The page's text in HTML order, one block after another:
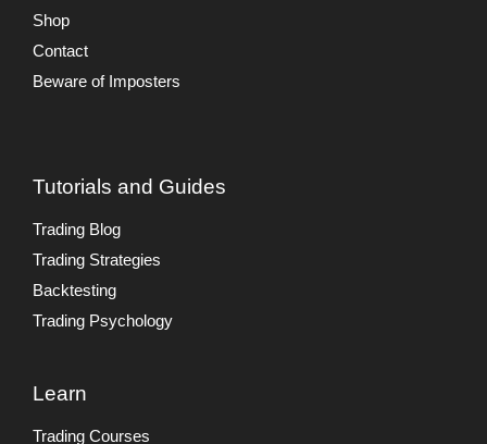
Shop
Contact
Beware of Imposters
Tutorials and Guides
Trading Blog
Trading Strategies
Backtesting
Trading Psychology
Learn
Trading Courses